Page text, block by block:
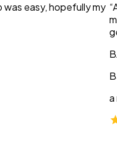
was easy, hopefully my
a